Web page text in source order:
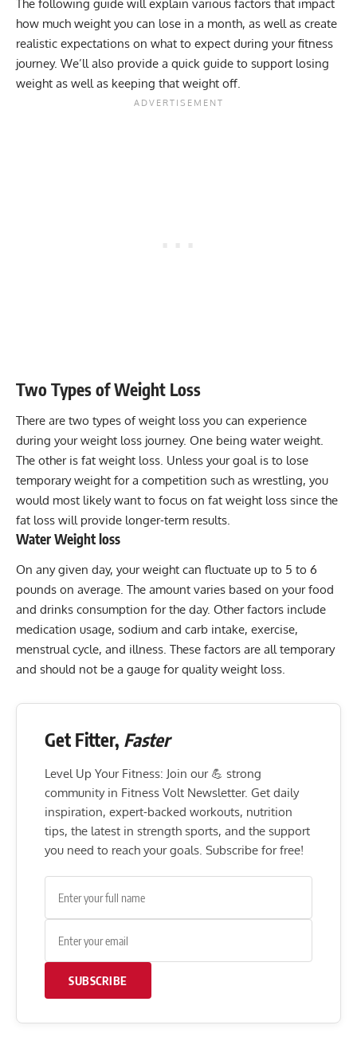
The following guide will explain various factors that impact
how much weight you can lose in a month, as well as create
realistic expectations on what to expect during your fitness
journey. We’ll also provide a quick guide to support losing
weight as well as keeping that weight off.
Two Types of Weight Loss
There are two types of weight loss you can experience
during your weight loss journey. One being water weight.
The other is fat weight loss. Unless your goal is to lose
temporary weight for a competition such as wrestling, you
would most likely want to focus on fat weight loss since the
fat loss will provide longer-term results.
Water Weight loss
On any given day, your weight can fluctuate up to 5 to 6
pounds on average. The amount varies based on your food
and drinks consumption for the day. Other factors include
medication usage, sodium and carb intake, exercise,
menstrual cycle, and illness. These factors are all temporary
and should not be a gauge for quality weight loss.
Get Fitter, Faster
Level Up Your Fitness: Join our 💪 strong
community in Fitness Volt Newsletter. Get daily
inspiration, expert-backed workouts, nutrition
tips, the latest in strength sports, and the support
you need to reach your goals. Subscribe for free!
SUBSCRIBE